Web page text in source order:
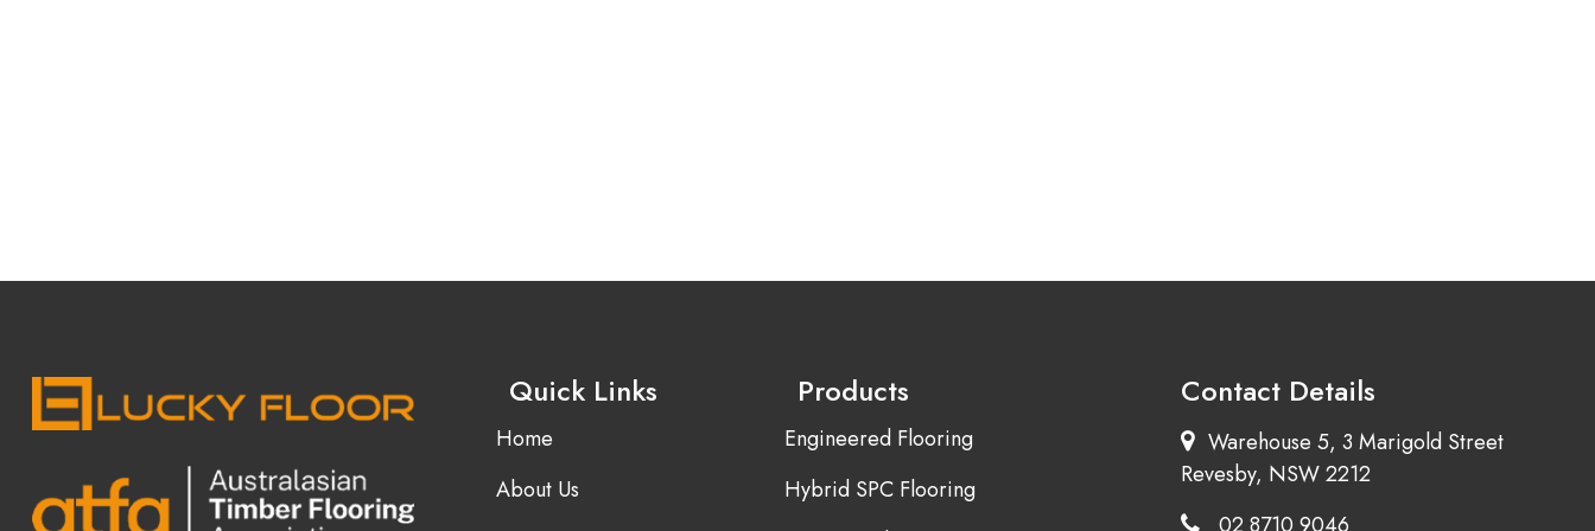
Quick Links
Home
About Us
Products
Engineered Flooring
Hybrid SPC Flooring
Contact Details
Warehouse 5, 3 Marigold Street
Revesby, NSW 2212
02 8710 9046